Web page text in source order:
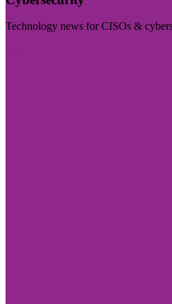
Technology news for CISOs &